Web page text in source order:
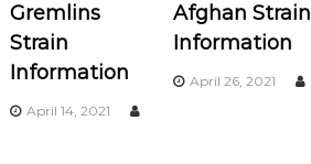
i
g
Gremlins
Strain
Information
April 14, 2021
Afghan Strain
Information
April 26, 2021